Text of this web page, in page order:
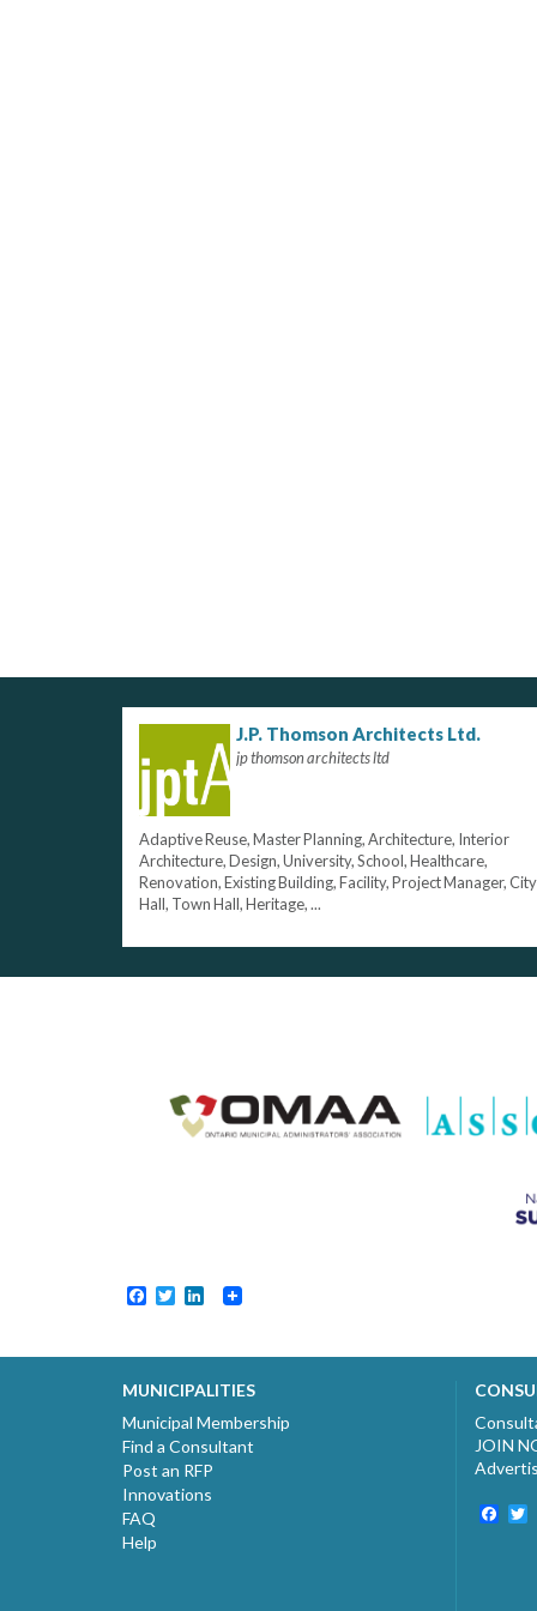
J.P. Thomson Architects Ltd.
jp thomson architects ltd
Adaptive Reuse, Master Planning, Architecture, Interior
Architecture, Design, University, School, Healthcare,
Renovation, Existing Building, Facility, Project Manager, City
Hall, Town Hall, Heritage, ...
Facebook
TwitterLinkedIn
MUNICIPALITIES
Municipal Membership
Find a Consultant
Post an RFP
Innovations
FAQ
Help
JOIN